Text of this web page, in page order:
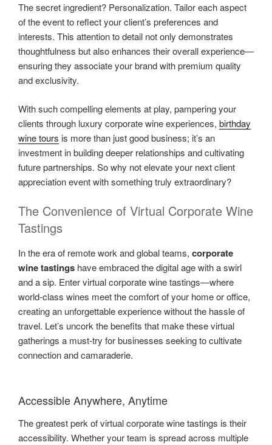
The secret ingredient? Personalization. Tailor each aspect
of the event to reflect your client’s preferences and
interests. This attention to detail not only demonstrates
thoughtfulness but also enhances their overall experience—
ensuring they associate your brand with premium quality
and exclusivity.
With such compelling elements at play, pampering your
clients through luxury corporate wine experiences, birthday
wine tours is more than just good business; it’s an
investment in building deeper relationships and cultivating
future partnerships. So why not elevate your next client
appreciation event with something truly extraordinary?
The Convenience of Virtual Corporate Wine
Tastings
In the era of remote work and global teams, corporate
wine tastings have embraced the digital age with a swirl
and a sip. Enter virtual corporate wine tastings—where
world-class wines meet the comfort of your home or office,
creating an unforgettable experience without the hassle of
travel. Let’s uncork the benefits that make these virtual
gatherings a must-try for businesses seeking to cultivate
connection and camaraderie.
Accessible Anywhere, Anytime
The greatest perk of virtual corporate wine tastings is their
accessibility. Whether your team is spread across multiple